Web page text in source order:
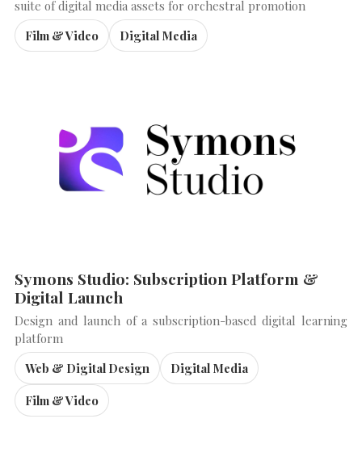
suite of digital media assets for orchestral promotion
Film & Video
Digital Media
Symons Studio: Subscription Platform &
Digital Launch
Design and launch of a subscription-based digital learning
platform
Web & Digital Design
Digital Media
Film & Video